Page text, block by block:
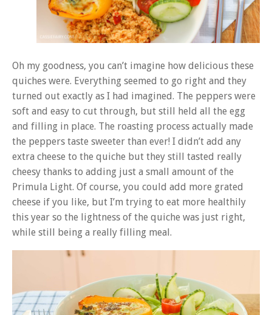
Oh my goodness, you can’t imagine how delicious these
quiches were. Everything seemed to go right and they
turned out exactly as I had imagined. The peppers were
soft and easy to cut through, but still held all the egg
and filling in place. The roasting process actually made
the peppers taste sweeter than ever! I didn’t add any
extra cheese to the quiche but they still tasted really
cheesy thanks to adding just a small amount of the
Primula Light. Of course, you could add more grated
cheese if you like, but I’m trying to eat more healthily
this year so the lightness of the quiche was just right,
while still being a really filling meal.